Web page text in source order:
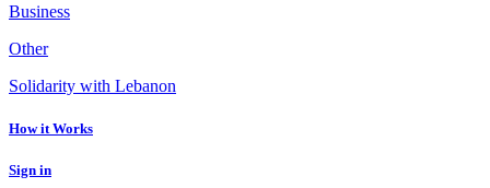
Business
Other
Solidarity with Lebanon
How it Works
Sign in